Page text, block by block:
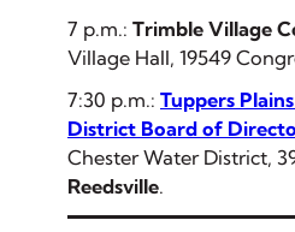
7 p.m.: Trimble Village
Village Hall, 19549
7:30 p.m.: Tuppers
District Board of
Chester Water District,
Reedsville.